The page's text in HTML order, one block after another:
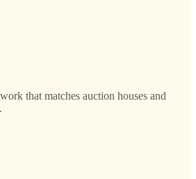
that matches auction houses and